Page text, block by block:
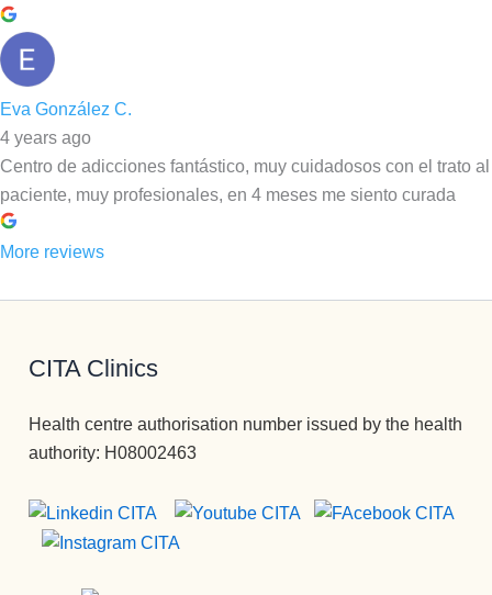
Eva González C.
4 years ago
Centro de adicciones fantástico, muy cuidadosos con el trato al
paciente, muy profesionales, en 4 meses me siento curada
More reviews
CITA Clinics
Health centre authorisation number issued by the health
authority: H08002463